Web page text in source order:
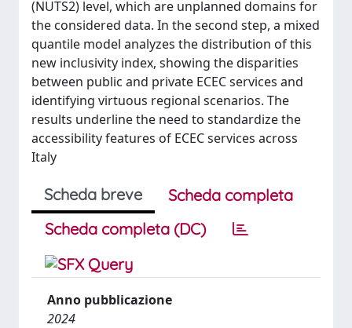
(NUTS2) level, which are unplanned domains for
the considered data. In the second step, a mixed
quantile model analyzes the distribution of this
new inclusivity index, showing the disparities
between public and private ECEC services and
identifying virtuous regional scenarios. The
results underline the need to standardize the
accessibility features of ECEC services across
Italy
Scheda breve
Scheda completa
Scheda completa (DC)
Anno pubblicazione
2024